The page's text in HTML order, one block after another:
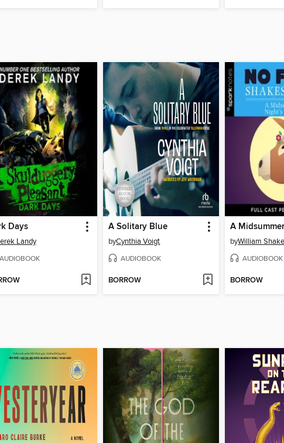
Days
Landy
AUDIOBOOK
A Solitary Blue
byCynthia Voigt
AUDIOBOOK
BORROW
byWilliam
AUDIOBOOK
BORROW